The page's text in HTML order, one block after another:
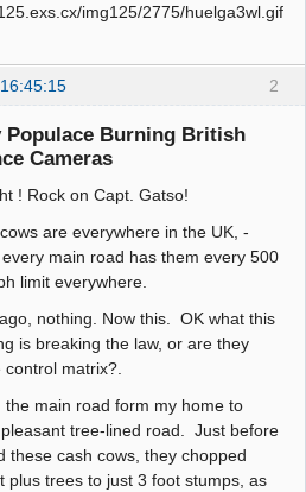
2
Populace Burning British
Cameras
! Rock on Capt. Gatso!
are everywhere in the UK, -
main road has them every 500
limit everywhere.
nothing. Now this. OK what this
is breaking the law, or are they
matrix?.
the main road form my home to
tree-lined road. Just before
these cash cows, they chopped
plus trees to just 3 foot stumps, as